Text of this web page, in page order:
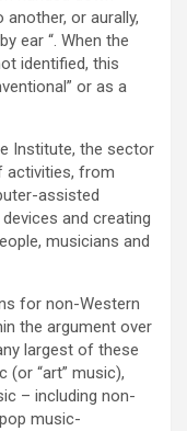
or aurally,
ear “. When the
identified, this
or as a
Institute, the sector
activities, from
assisted
and creating
musicians and
for non-Western
the argument over
largest of these
(or “art” music),
– including non-
music-